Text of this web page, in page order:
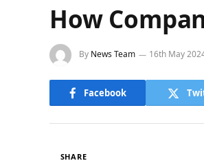
How
By News Team 16th May
Facebook
SHARE